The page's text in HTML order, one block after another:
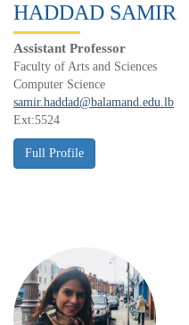
HADDAD SAMIR
Assistant Professor
Faculty of Arts and Sciences
Computer Science
samir.haddad@balamand.edu.lb
Ext:5524